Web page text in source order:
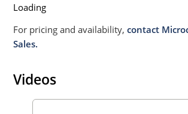
Loading
For pricing and availability,contact
Sales.
Videos